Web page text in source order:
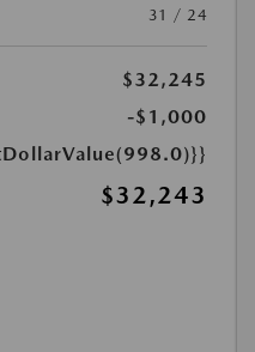
31 / 24
$32,245
-$1,000
$32,243